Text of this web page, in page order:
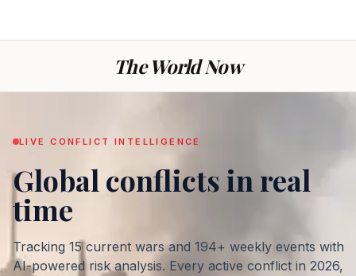
The World Now
LIVE CONFLICT INTELLIGENCE
Global conflictsin real
time
Tracking 15current wars and 194+ weekly events with
AI-powered risk analysis. Every active conflict in 2026,